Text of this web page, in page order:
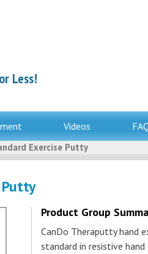
Less!
Videos
Exercise Putty
Product Group
CanDo Theraputty hand
standard in resistive